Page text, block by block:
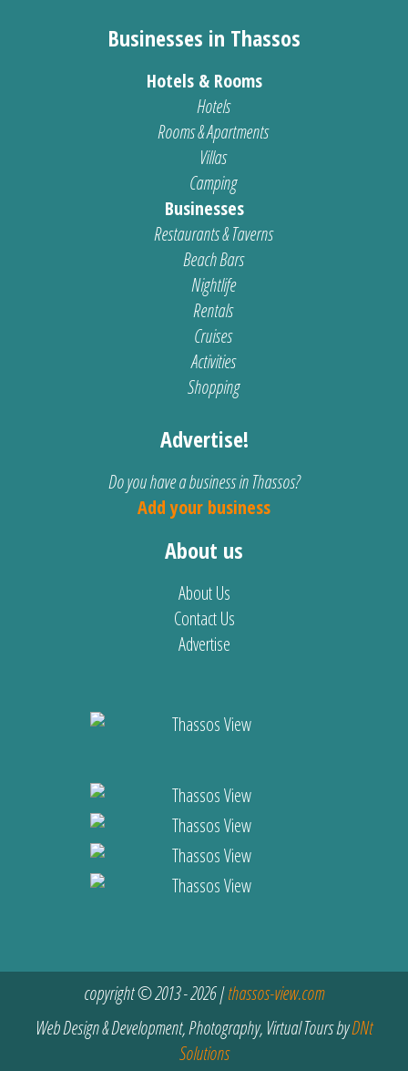
Businesses in Thassos
Hotels & Rooms
Hotels
Rooms & Apartments
Villas
Camping
Businesses
Restaurants & Taverns
Beach Bars
Nightlife
Rentals
Cruises
Activities
Shopping
Advertise!
Do you have a business in Thassos?
Add your business
About us
About Us
Contact Us
Advertise
copyright © 2013 - 2026 |thassos-view.com
Web Design & Development, Photography, Virtual Tours byDNt
Solutions